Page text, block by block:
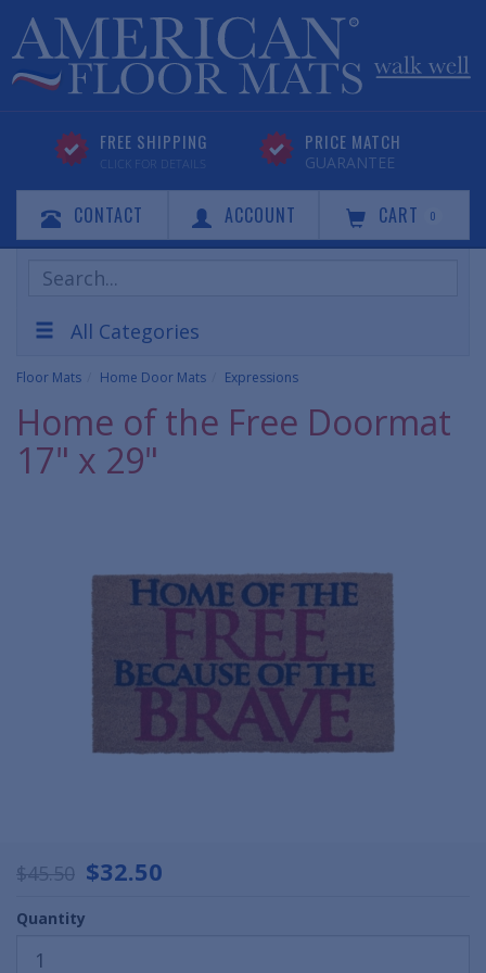
FREE SHIPPING
CLICK FOR DETAILS
PRICE MATCH
GUARANTEE
CONTACT ACCOUNT CART 0
Search
Products
All Categories
Floor Mats Home Door Mats Expressions
Home of the Free Doormat
17" x 29"
$45.50 $32.50
Quantity